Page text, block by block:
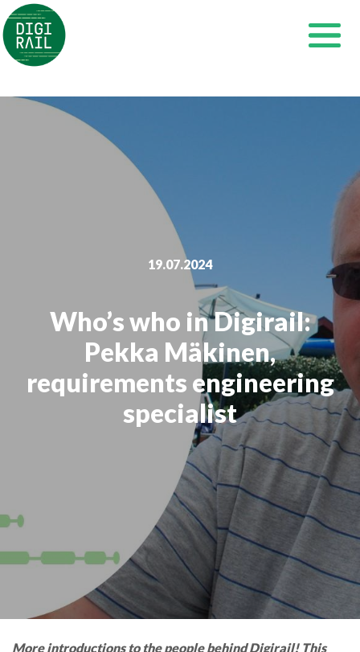
Skip
to
content
19.07.2024
Who’s who in Digirail:
Pekka Mäkinen,
requirements engineering
specialist
More introductions to the people behind Digirail! This